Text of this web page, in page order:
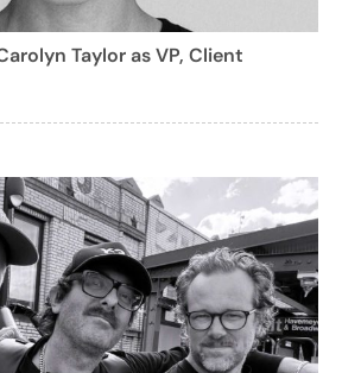
Taylor as VP, Client